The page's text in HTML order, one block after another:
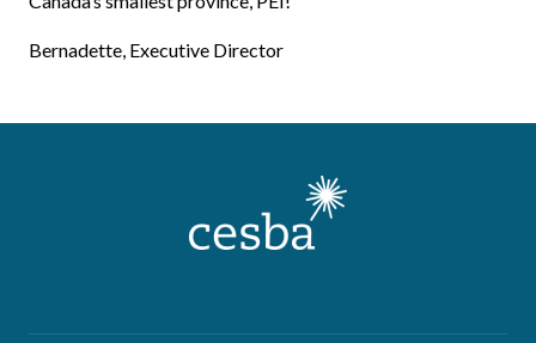
Bernadette, Executive Director